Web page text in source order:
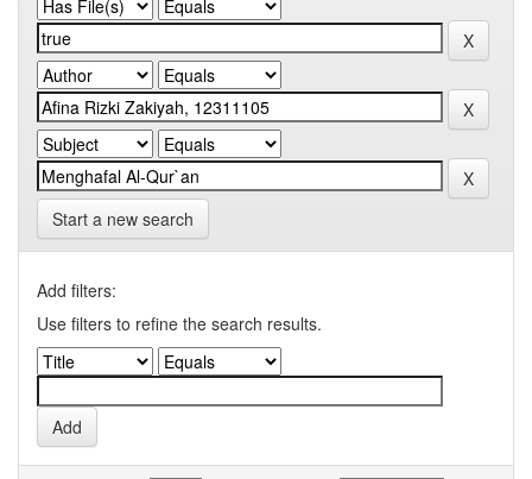
Start a new search
Add filters:
Use filters to refine the search results.